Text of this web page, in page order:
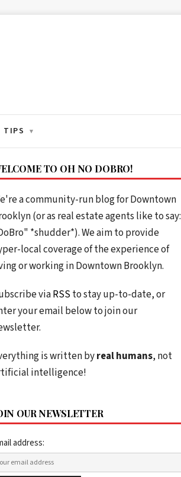
TIPS ▾
TO OH NO DOBRO!
a community-run blog for Downtown
(or as real estate agents like to say:
*shudder*). We aim to provide
local coverage of the experience of
or working in Downtown Brooklyn.
viaRSS to stay up-to-date, or
your email below to join our
is written byreal humans, not
intelligence!
OUR NEWSLETTER
address: